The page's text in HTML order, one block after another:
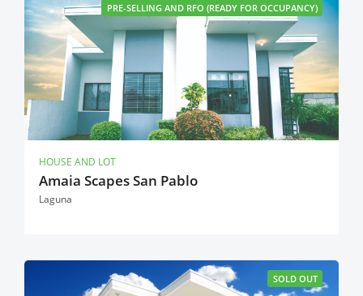
PRE-SELLING AND RFO (READY FOR OCCUPANCY)
HOUSE AND LOT
Amaia Scapes San Pablo
Laguna
SOLD OUT